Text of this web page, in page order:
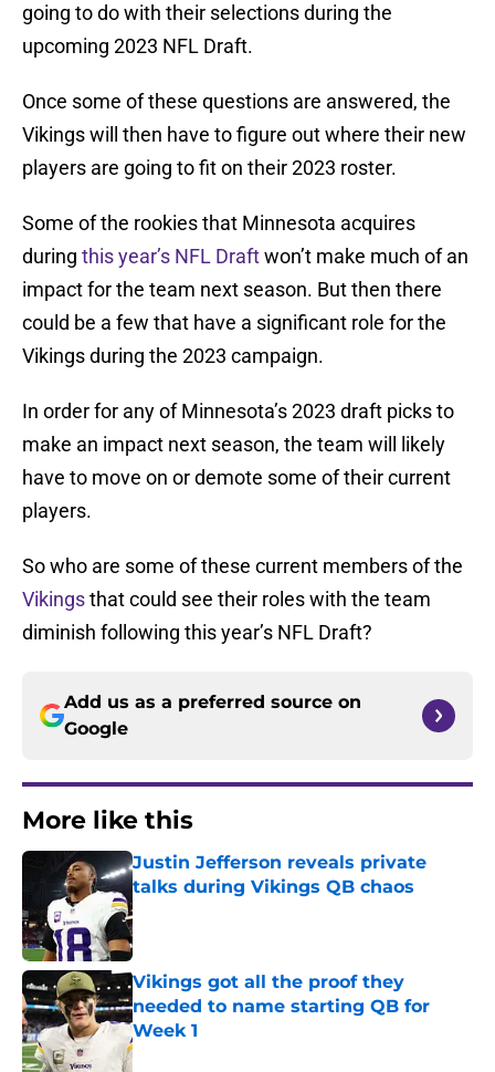
going to do with their selections during the
upcoming 2023 NFL Draft.
Once some of these questions are answered, the
Vikings will then have to figure out where their new
players are going to fit on their 2023 roster.
Some of the rookies that Minnesota acquires
during this year’s NFL Draftwon’t make much of an
impact for the team next season. But then there
could be a few that have a significant role for the
Vikings during the 2023 campaign.
In order for any of Minnesota’s 2023 draft picks to
make an impact next season, the team will likely
have to move on or demote some of their current
players.
So who are some of these current members of the
Vikingsthat could see their roles with the team
diminish following this year’s NFL Draft?
Add us as a preferred source on
Google
More like this
Justin Jefferson reveals private
talks during Vikings QB chaos
Published by on Invalid Date
Vikings got all the proof they
needed to name starting QB for
Week 1
Published by on Invalid Date